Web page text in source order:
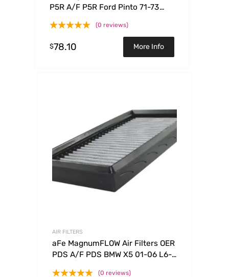
P5R A/F P5R Ford Pinto 71-73
(0 reviews)
$78.10 More Info
AIR FILTERS
aFe MagnumFLOW Air Filters OER
PDS A/F PDS BMW X5 01-06 L6-
(0 reviews)